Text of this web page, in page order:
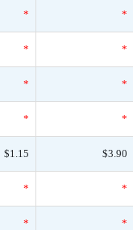
* *
* *
* *
* *
$1.15 $3.90
* *
* *